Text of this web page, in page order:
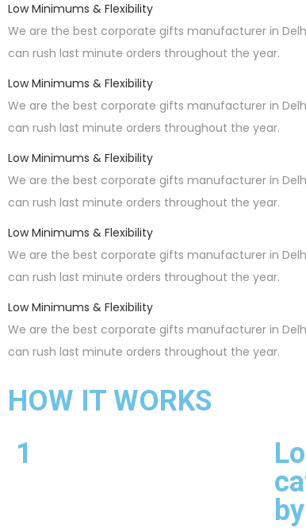
Low Minimums & Flexibility
We are the best corporate gifts manufacturer in
can rush last minute orders throughout the year.
Low Minimums & Flexibility
We are the best corporate gifts manufacturer in
can rush last minute orders throughout the year.
Low Minimums & Flexibility
We are the best corporate gifts manufacturer in
can rush last minute orders throughout the year.
Low Minimums & Flexibility
We are the best corporate gifts manufacturer in
can rush last minute orders throughout the year.
Low Minimums & Flexibility
We are the best corporate gifts manufacturer in
can rush last minute orders throughout the year.
HOW IT WORKS
1